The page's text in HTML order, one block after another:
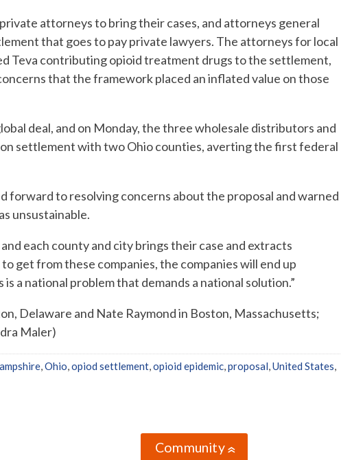
attorneys to bring their cases, and attorneys general
that goes to pay private lawyers. The attorneys for local
Teva contributing opioid treatment drugs to the settlement,
that the framework placed an inflated value on those
deal, and on Monday, the three wholesale distributors and
settlement with two Ohio counties, averting the first federal
forward to resolving concerns about the proposal and warned
unsustainable.
each county and city brings their case and extracts
get from these companies, the companies will end up
is a national problem that demands a national solution.”
Delaware and Nate Raymond in Boston, Massachusetts;
Maler)
,Ohio,opiod settlement,opioid epidemic,proposal,United States,
Community»